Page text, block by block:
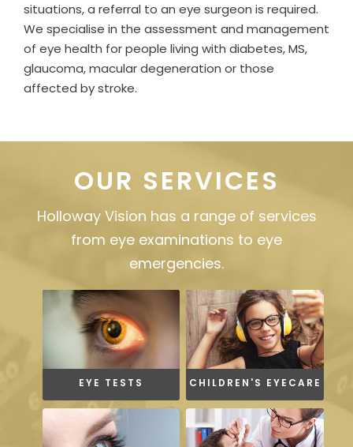
situations, a referral to an eye surgeon is required.
We specialise in the assessment and management
of eye health for people living with diabetes, MS,
glaucoma, macular degeneration or those
affected by stroke.
OUR SERVICES
Holloway Vision has a range of services
from eye examinations to eye
emergencies.
EYE TESTS CHILDREN'S EYECARE